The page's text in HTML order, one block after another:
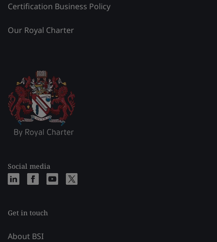
Certification Business Policy
Our Royal Charter
Social media
Get in touch
About BSI